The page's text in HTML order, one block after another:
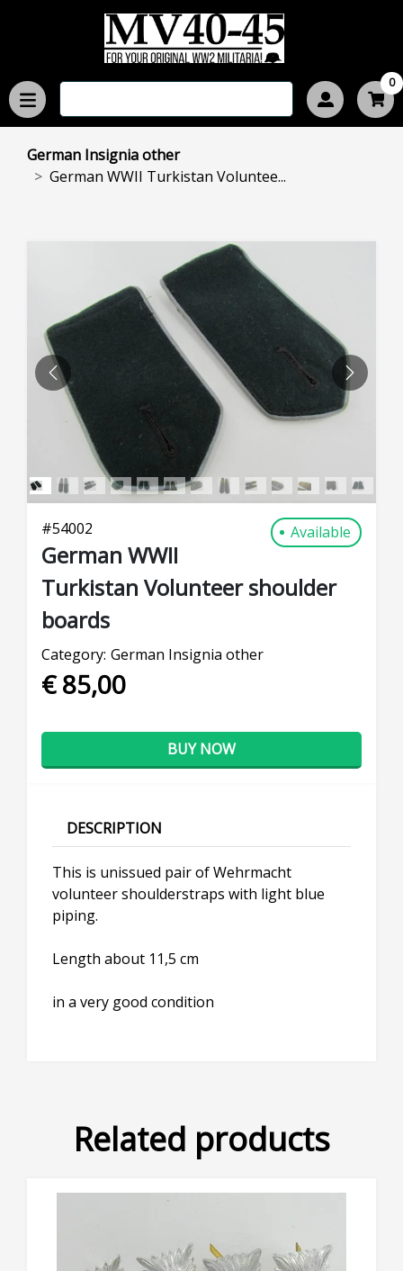
0
German Insignia other
German WWII Turkistan Voluntee...
PREVIOUS NEXT
#54002 Available
German WWII
Turkistan Volunteer shoulder
boards
Category: German Insignia other
€ 85,00
BUY NOW
DESCRIPTION
This is unissued pair of Wehrmacht
volunteer shoulderstraps with light blue
piping.
Length about 11,5 cm
in a very good condition
Related products